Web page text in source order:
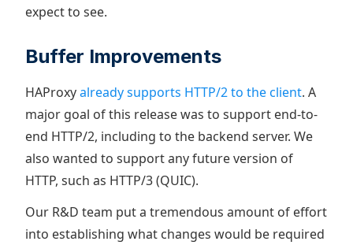
expect to see.
Buffer Improvements
HAProxyalready supports HTTP/2 to the client. A
major goal of this release was to support end-to-
end HTTP/2, including to the backend server. We
also wanted to support any future version of
HTTP, such as HTTP/3 (QUIC).
Our R&D team put a tremendous amount of effort
into establishing what changes would be required